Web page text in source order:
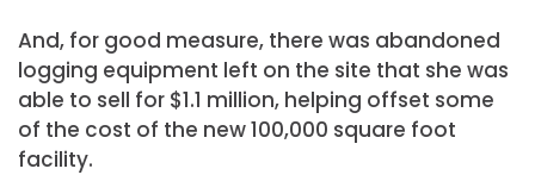
And, for good measure, there was abandoned
logging equipment left on the site that she was
able to sell for $1.1 million, helping offset some
of the cost of the new 100,000 square foot
facility.